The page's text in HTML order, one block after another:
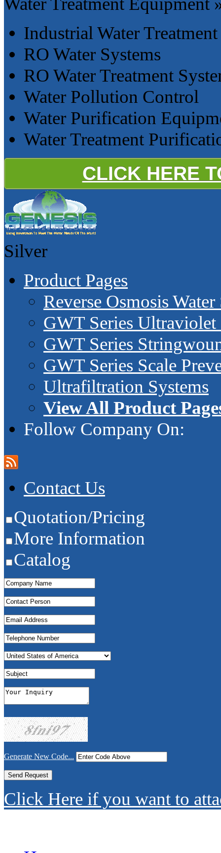
Industrial Water Treatment
RO Water Systems
RO Water Treatment
Water Pollution Control
Water Purification
Water Treatment
CLICK HERE
Silver
Product Pages
Reverse Osmosis Water
GWT Series
GWT Series
GWT Series Scale
Ultrafiltration Systems
View All Product
Follow Company On:
Contact Us
Quotation/Pricing
More Information
Catalog
Generate New Code...
Click Here if you want to